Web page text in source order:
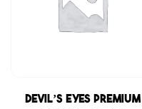
Devil’s Eyes Premium